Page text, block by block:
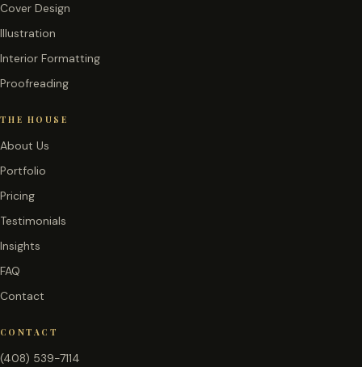
Cover Design
Illustration
Interior Formatting
Proofreading
THE HOUSE
About Us
Portfolio
Pricing
Testimonials
Insights
FAQ
Contact
CONTACT
(408) 539-7114